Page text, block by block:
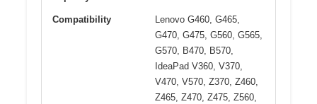
Compatibility
Lenovo G460, G465,
G470, G475, G560, G565,
G570, B470, B570,
IdeaPad V360, V370,
V470, V570, Z370, Z460,
Z465, Z470, Z475, Z560,